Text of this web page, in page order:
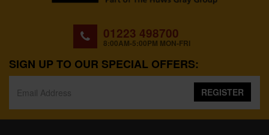
01223 498700
8:00AM-5:00PM MON-FRI
SIGN UP TO OUR SPECIAL OFFERS:
REGISTER